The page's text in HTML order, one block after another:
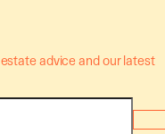
advice and our latest